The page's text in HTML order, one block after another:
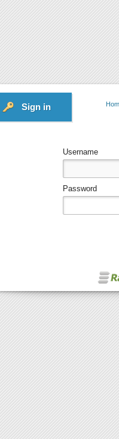
Sign in
Username
Password